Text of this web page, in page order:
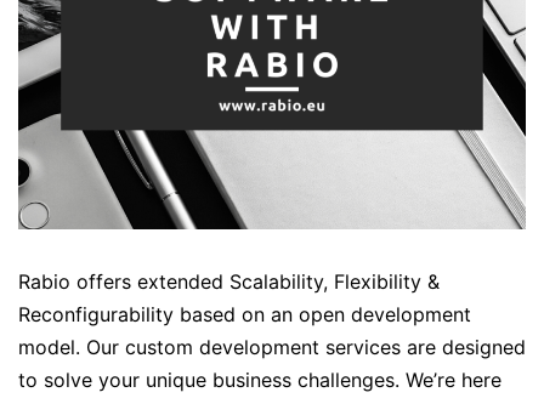
Rabio offers extended Scalability, Flexibility &
Reconfigurability based on an open development
model. Our custom development services are designed
to solve your unique business challenges. We’re here